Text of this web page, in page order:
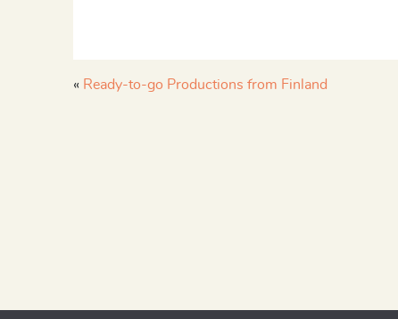
« Ready-to-go Productions from Finland